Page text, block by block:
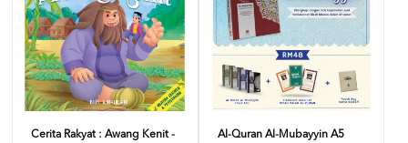
Cerita Rakyat : Awang Kenit -
Al-Quran Al-Mubayyin A5